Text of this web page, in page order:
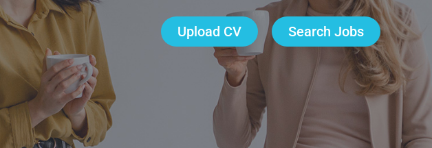
Upload CV Search Jobs